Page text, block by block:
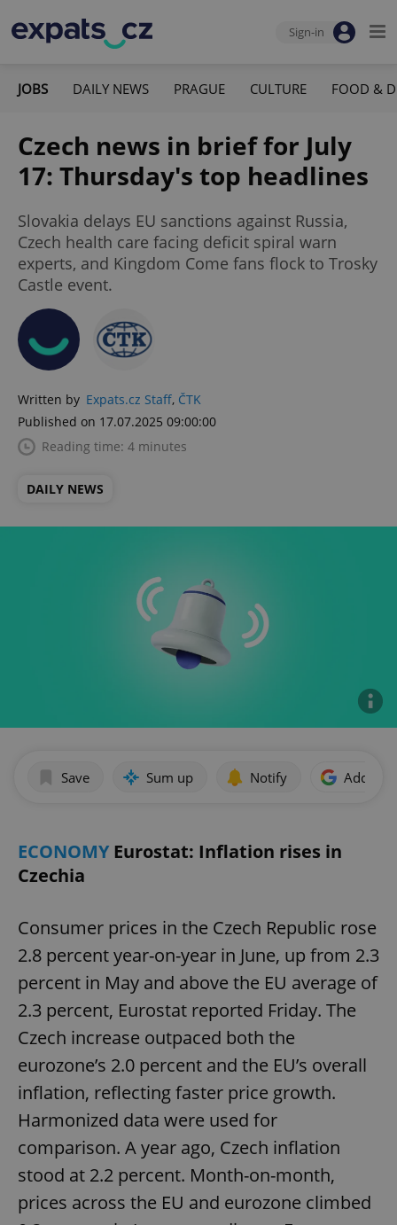
Sign-in
JOBS DAILY NEWS PRAGUE CULTURE FOOD &
Czech news in brief for July
17: Thursday's top headlines
Slovakia delays EU sanctions against Russia,
Czech health care facing deficit spiral warn
experts, and Kingdom Come fans flock to Trosky
Castle event.
Written by Expats.cz Staff, ČTK
Published on 17.07.2025 09:00:00
Reading time: 4 minutes
DAILY NEWS
Save Sum up Notify Add as
ECONOMYEurostat: Inflation rises in
Czechia
Consumer prices in the Czech Republic rose
2.8 percent year-on-year in June, up from 2.3
percent in May and above the EU average of
2.3 percent, Eurostat reported Friday. The
Czech increase outpaced both the
eurozone’s 2.0 percent and the EU’s overall
inflation, reflecting faster price growth.
Harmonized data were used for
comparison. A year ago, Czech inflation
stood at 2.2 percent. Month-on-month,
prices across the EU and eurozone climbed